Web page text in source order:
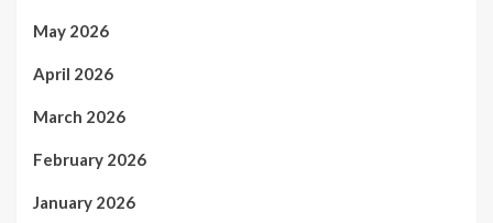
May 2026
April 2026
March 2026
February 2026
January 2026